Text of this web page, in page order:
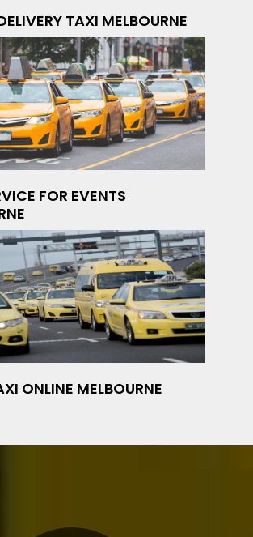
TAXI MELBOURNE
FOR EVENTS
ONLINE MELBOURNE